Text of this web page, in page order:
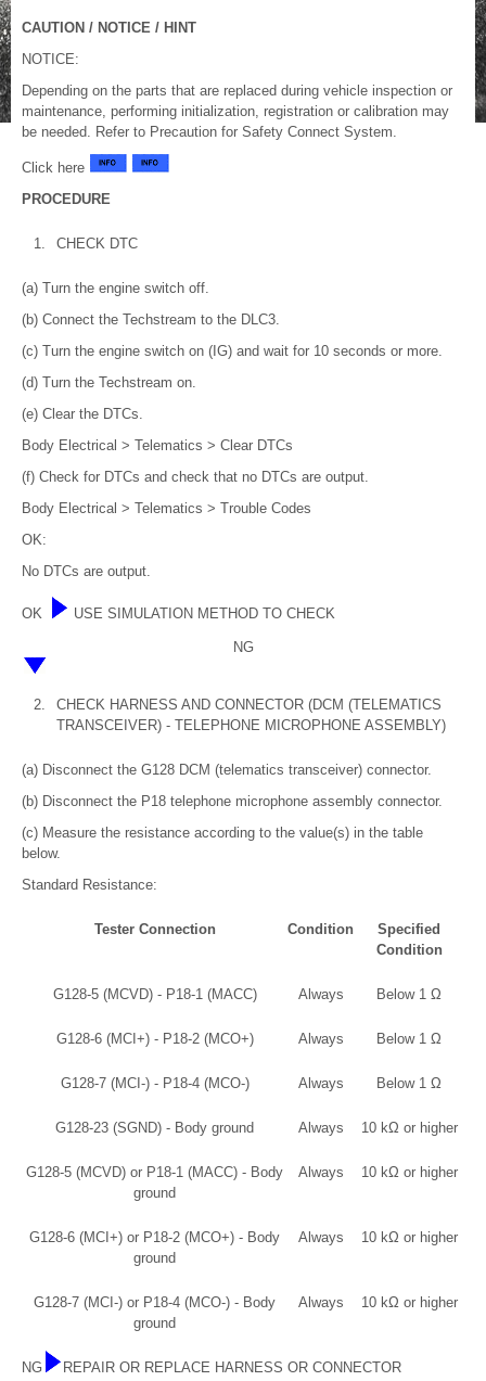
CAUTION / NOTICE / HINT
NOTICE:
Depending on the parts that are replaced during vehicle inspection or
maintenance, performing initialization, registration or calibration may
be needed. Refer to Precaution for Safety Connect System.
Click here
PROCEDURE
1. CHECK DTC
(a) Turn the engine switch off.
(b) Connect the Techstream to the DLC3.
(c) Turn the engine switch on (IG) and wait for 10 seconds or more.
(d) Turn the Techstream on.
(e) Clear the DTCs.
Body Electrical > Telematics > Clear DTCs
(f) Check for DTCs and check that no DTCs are output.
Body Electrical > Telematics > Trouble Codes
OK:
No DTCs are output.
OK USE SIMULATION METHOD TO CHECK
NG
2.
CHECK HARNESS AND CONNECTOR (DCM (TELEMATICS
TRANSCEIVER) - TELEPHONE MICROPHONE ASSEMBLY)
(a) Disconnect the G128 DCM (telematics transceiver) connector.
(b) Disconnect the P18 telephone microphone assembly connector.
(c) Measure the resistance according to the value(s) in the table
below.
Standard Resistance:
Tester Connection Condition
Specified
Condition
G128-5 (MCVD) - P18-1 (MACC) Always Below 1 Ω
G128-6 (MCI+) - P18-2 (MCO+) Always Below 1 Ω
G128-7 (MCI-) - P18-4 (MCO-) Always Below 1 Ω
G128-23 (SGND) - Body ground Always 10 kΩ or higher
G128-5 (MCVD) or P18-1 (MACC) - Body
ground
Always 10 kΩ or higher
G128-6 (MCI+) or P18-2 (MCO+) - Body
ground
Always 10 kΩ or higher
G128-7 (MCI-) or P18-4 (MCO-) - Body
ground
Always 10 kΩ or higher
NG REPAIR OR REPLACE HARNESS OR CONNECTOR